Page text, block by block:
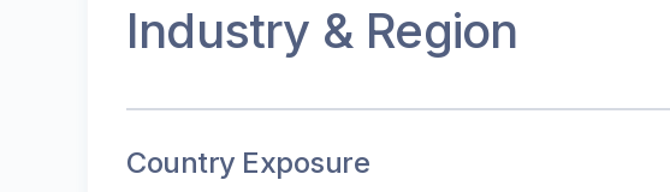
Industry & Region
Country Exposure